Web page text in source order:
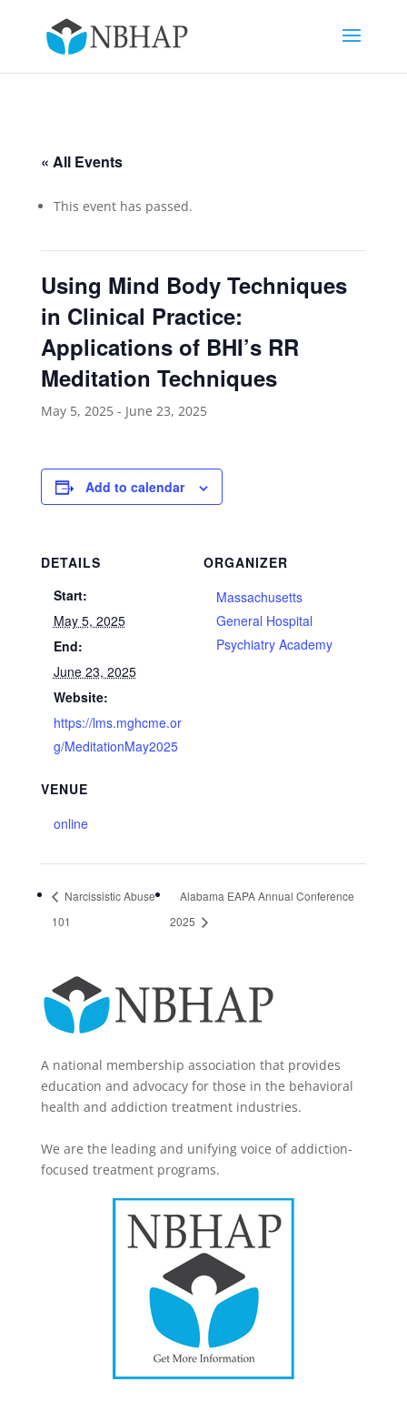
« All Events
This event has passed.
Using Mind Body Techniques
in Clinical Practice:
Applications of BHI’s RR
Meditation Techniques
May 5, 2025- June 23, 2025
Add to calendar
DETAILS
Start:
May 5, 2025
End:
June 23, 2025
Website:
https://lms.mghcme.or
g/MeditationMay2025
VENUE
online
ORGANIZER
Massachusetts
General Hospital
Psychiatry Academy
Narcissistic Abuse
101
Alabama EAPA Annual Conference
2025
A national membership association that provides
education and advocacy for those in the behavioral
health and addiction treatment industries.
We are the leading and unifying voice of addiction-
focused treatment programs.